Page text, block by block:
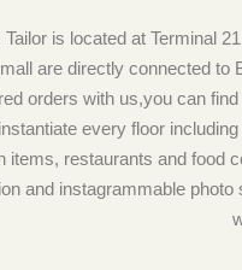
is located at Terminal
are directly connected to
orders with us,you can
every floor
items, restaurants and food
and instagrammable